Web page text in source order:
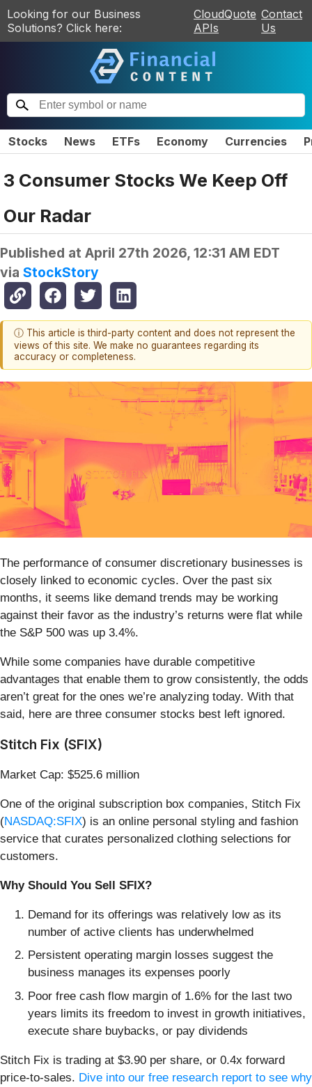
Looking for our Business
Solutions? Click here:
CloudQuote
APIs
Contact
Us
Stocks News ETFs Economy Currencies
3 Consumer Stocks We Keep Off
Our Radar
Published at April 27th 2026, 12:31 AM EDT
via StockStory
ⓘ This article is third-party content and does not represent the
views of this site. We make no guarantees regarding its
accuracy or completeness.
The performance of consumer discretionary businesses is
closely linked to economic cycles. Over the past six
months, it seems like demand trends may be working
against their favor as the industry’s returns were flat while
the S&P 500 was up 3.4%.
While some companies have durable competitive
advantages that enable them to grow consistently, the odds
aren’t great for the ones we’re analyzing today. With that
said, here are three consumer stocks best left ignored.
Stitch Fix (SFIX)
Market Cap: $525.6 million
One of the original subscription box companies, Stitch Fix
(NASDAQ:SFIX) is an online personal styling and fashion
service that curates personalized clothing selections for
customers.
Why Should You Sell SFIX?
Demand for its offerings was relatively low as its
number of active clients has underwhelmed
Persistent operating margin losses suggest the
business manages its expenses poorly
Poor free cash flow margin of 1.6% for the last two
years limits its freedom to invest in growth initiatives,
execute share buybacks, or pay dividends
Stitch Fix is trading at $3.90 per share, or 0.4x forward
price-to-sales. Dive into our free research report to see why